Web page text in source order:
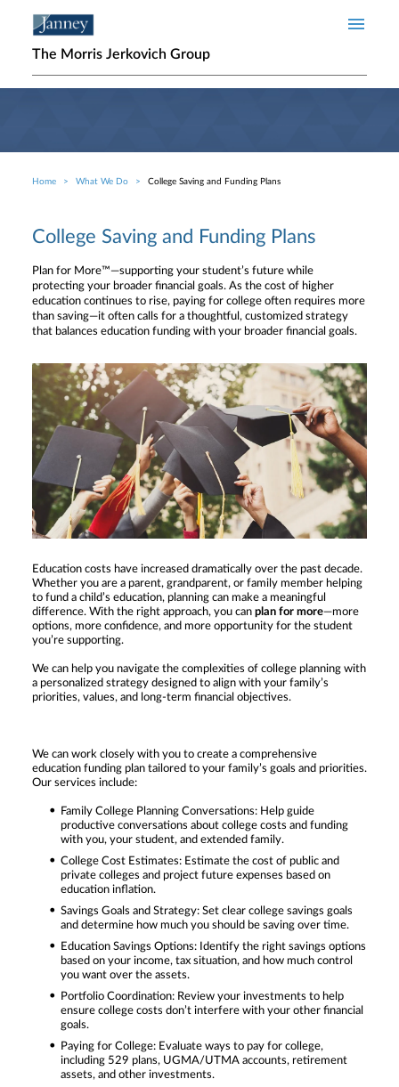
The Morris Jerkovich Group
Breadcrumb
Home What We Do College Saving and Funding Plans
College Saving and Funding Plans
Plan for More™—supporting your student’s future while
protecting your broader financial goals. As the cost of higher
education continues to rise, paying for college often requires more
than saving—it often calls for a thoughtful, customized strategy
that balances education funding with your broader financial goals.
Education costs have increased dramatically over the past decade.
Whether you are a parent, grandparent, or family member helping
to fund a child’s education, planning can make a meaningful
difference. With the right approach, you can plan for more—more
options, more confidence, and more opportunity for the student
you’re supporting.
We can help you navigate the complexities of college planning with
a personalized strategy designed to align with your family’s
priorities, values, and long-term financial objectives.
We can work closely with you to create a comprehensive
education funding plan tailored to your family’s goals and priorities.
Our services include:
Family College Planning Conversations: Help guide
productive conversations about college costs and funding
with you, your student, and extended family.
College Cost Estimates: Estimate the cost of public and
private colleges and project future expenses based on
education inflation.
Savings Goals and Strategy: Set clear college savings goals
and determine how much you should be saving over time.
Education Savings Options: Identify the right savings options
based on your income, tax situation, and how much control
you want over the assets.
Portfolio Coordination: Review your investments to help
ensure college costs don’t interfere with your other financial
goals.
Paying for College: Evaluate ways to pay for college,
including 529 plans, UGMA/UTMA accounts, retirement
assets, and other investments.